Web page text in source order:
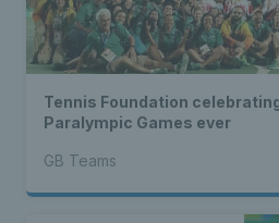
Tennis Foundation
Paralympic Games ever
GB Teams